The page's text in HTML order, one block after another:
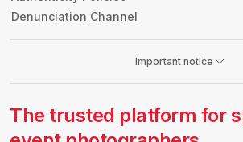
Denunciation Channel
Important notice
The trusted platform for